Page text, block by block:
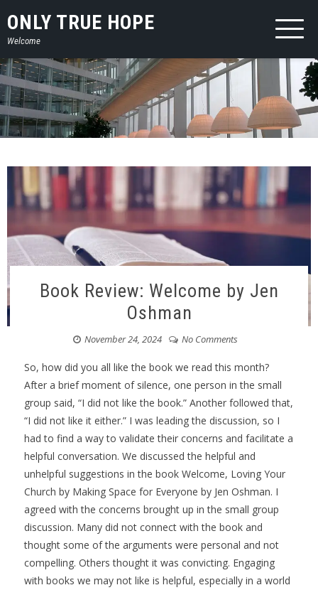
to
content
ONLY TRUE HOPE
Welcome
Book Review: Welcome by Jen
Oshman
November 24, 2024 No Comments
So, how did you all like the book we read this month?
After a brief moment of silence, one person in the small
group said, “I did not like the book.” Another followed that,
“I did not like it either.” I was leading the discussion, so I
had to find a way to validate their concerns and facilitate a
helpful conversation. We discussed the helpful and
unhelpful suggestions in the book Welcome, Loving Your
Church by Making Space for Everyone by Jen Oshman. I
agreed with the concerns brought up in the small group
discussion. Many did not connect with the book and
thought some of the arguments were personal and not
compelling. Others thought it was convicting. Engaging
with books we may not like is helpful, especially in a world